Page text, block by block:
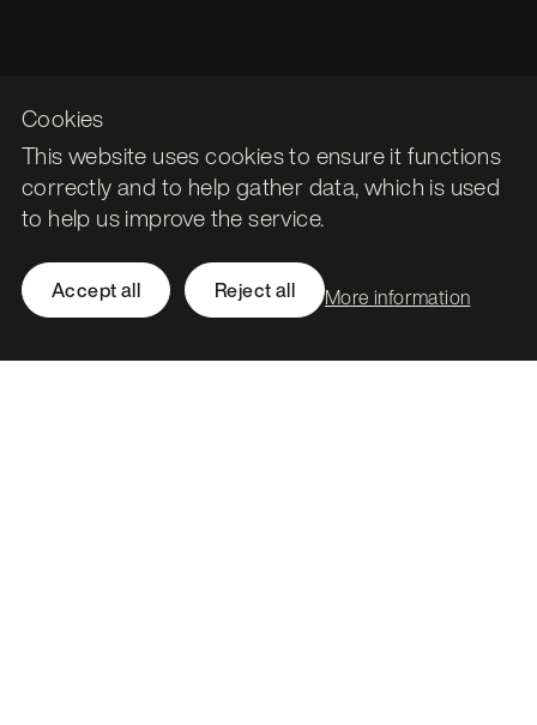
Cookies
This website uses cookies to ensure it functions
correctly and to help gather data, which is used
to help us improve the service.
Accept all Reject all More information